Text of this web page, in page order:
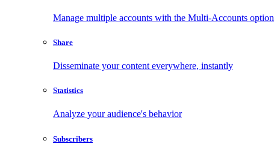
Manage multiple accounts with the Multi-Accounts option
Share
Disseminate your content everywhere, instantly
Statistics
Analyze your audience's behavior
Subscribers